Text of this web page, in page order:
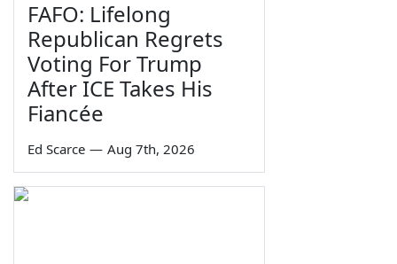
FAFO: Lifelong
Republican Regrets
Voting For Trump
After ICE Takes His
Fiancée
Ed Scarce — Aug 7th, 2026